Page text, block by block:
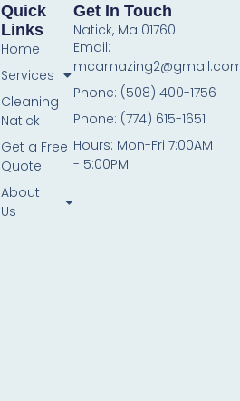
Quick
Links
Home
Services
Cleaning
Natick
Get a Free
Quote
About
Us
Get In Touch
Natick, Ma 01760
Email:
Phone: (508) 400-1756
Phone: (774) 615-1651
Hours: Mon-Fri 7:00AM
- 5:00PM